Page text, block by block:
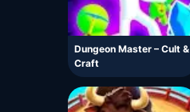
Dungeon Master – Cult &
Craft